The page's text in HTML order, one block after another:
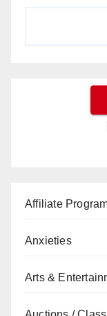
Affiliate
Anxieties
Arts &